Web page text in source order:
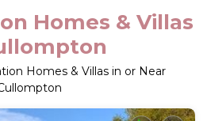
Homes & Villas
Homes & Villas in or Near